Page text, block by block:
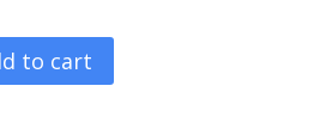
to cart